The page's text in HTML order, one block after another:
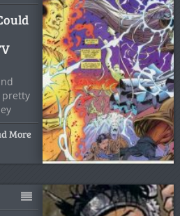
pretty
More